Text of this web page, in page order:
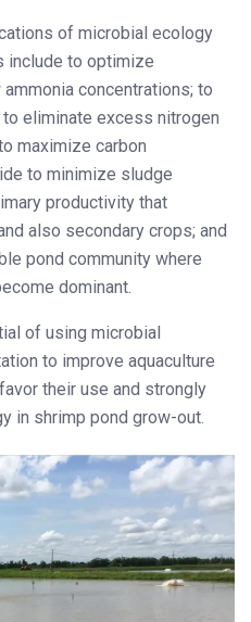
of microbial ecology
include to optimize
concentrations; to
eliminate excess nitrogen
maximize carbon
to minimize sludge
productivity that
also secondary crops; and
pond community where
dominant.
of using microbial
to improve aquaculture
their use and strongly
in shrimp pond grow-out.